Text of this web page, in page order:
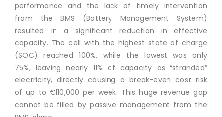
performance and the lack of timely intervention
from the BMS (Battery Management System)
resulted in a significant reduction in effective
capacity. The cell with the highest state of charge
(SOC) reached 100%, while the lowest was only
75%, leaving nearly 11% of capacity as “stranded”
electricity, directly causing a break-even cost risk
of up to €110,000 per week. This huge revenue gap
cannot be filled by passive management from the